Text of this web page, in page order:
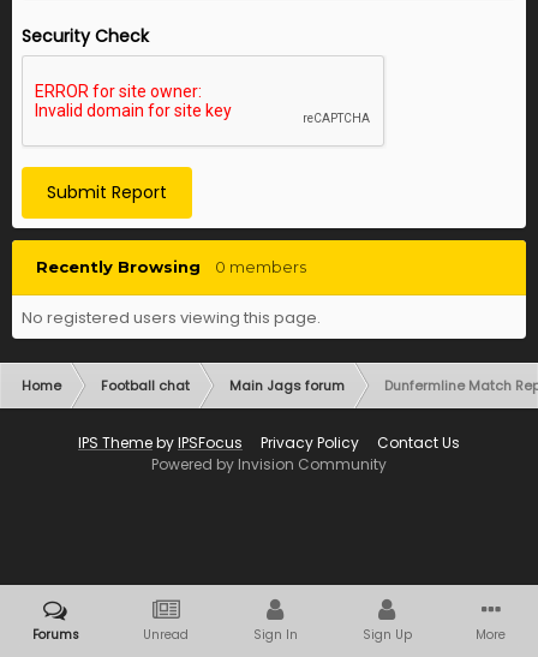
Security Check
Submit Report
Recently Browsing 0 members
No registered users viewing this page.
Home Football chat Main Jags forum Dunfermline Match
IPS ThemebyIPSFocus Privacy Policy
Contact Us
Powered by Invision Community
Forums Unread Sign In Sign Up More